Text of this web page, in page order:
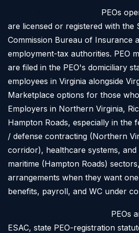
PEOs
are licensed or registered with the
Commission Bureau of Insurance
employment-tax authorities. PEO
are filed in the PEO's domiciliary
employees in Virginia alongside
Marketplace options for those
Employers in Northern Virginia,
Hampton Roads, especially in the
/ defense contracting (Northern
corridor), healthcare systems, and
maritime (Hampton Roads)
arrangements when they want
benefits, payroll, and WC under
PEOs
ESAC, state PEO-registration